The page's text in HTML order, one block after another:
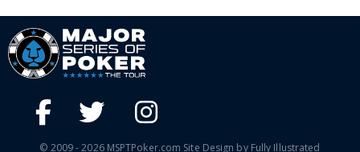
© 2009 - 2026 MSPTPoker.com Site Design by Fully Illustrated